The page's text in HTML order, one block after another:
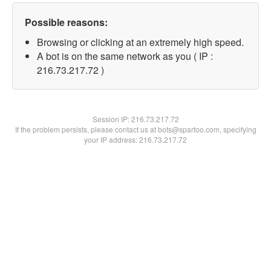
Possible reasons:
Browsing or clicking at an extremely high speed.
A bot is on the same network as you ( IP :
216.73.217.72 )
Session IP:216.73.217.72
If the problem persists, please contact us at bots@spartoo.com, specifying
your IP address: 216.73.217.72